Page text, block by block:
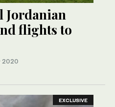
Jordanian
flights to
2020
EXCLUSIVE